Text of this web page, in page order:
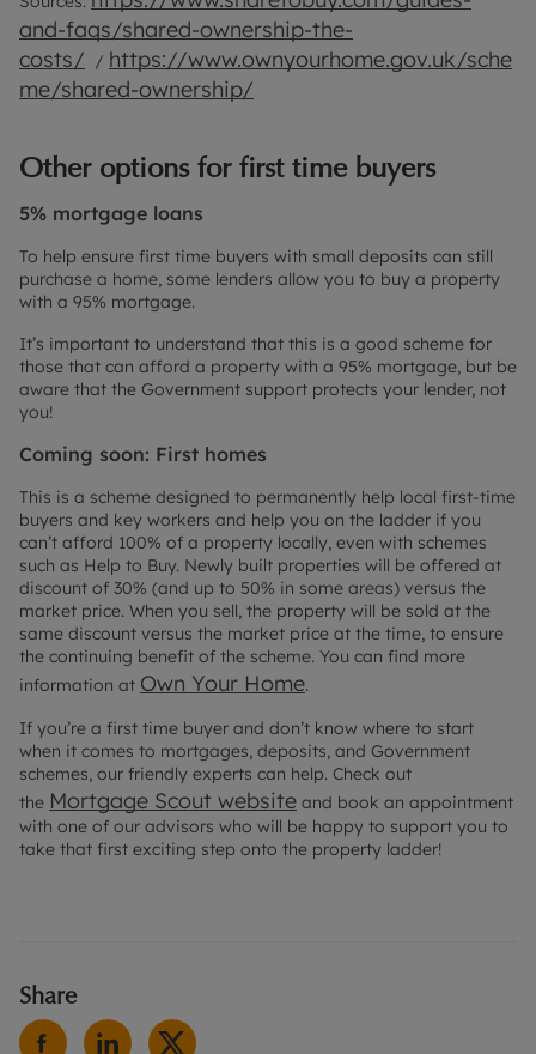
and-faqs/shared-ownership-the-
costs/ / https://www.ownyourhome.gov.uk/sche
me/shared-ownership/
Other options for first time buyers
5% mortgage loans
To help ensure first time buyers with small deposits can still
purchase a home, some lenders allow you to buy a property
with a 95% mortgage.
It’s important to understand that this is a good scheme for
those that can afford a property with a 95% mortgage, but be
aware that the Government support protects your lender, not
you!
Coming soon: First homes
This is a scheme designed to permanently help local first-time
buyers and key workers and help you on the ladder if you
can’t afford 100% of a property locally, even with schemes
such as Help to Buy. Newly built properties will be offered at
discount of 30% (and up to 50% in some areas) versus the
market price. When you sell, the property will be sold at the
same discount versus the market price at the time, to ensure
the continuing benefit of the scheme. You can find more
information at Own Your Home.
If you’re a first time buyer and don’t know where to start
when it comes to mortgages, deposits, and Government
schemes, our friendly experts can help. Check out
the Mortgage Scout website and book an appointment
with one of our advisors who will be happy to support you to
take that first exciting step onto the property ladder!
Share